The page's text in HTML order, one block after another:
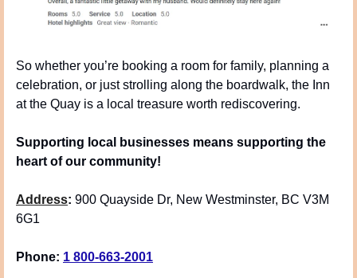
So whether you’re booking a room for family, planning a
celebration, or just strolling along the boardwalk, the Inn
at the Quay is a local treasure worth rediscovering.
Supporting local businesses means supporting the
heart of our community!
Address: 900 Quayside Dr, New Westminster, BC V3M
6G1
Phone: 1 800-663-2001